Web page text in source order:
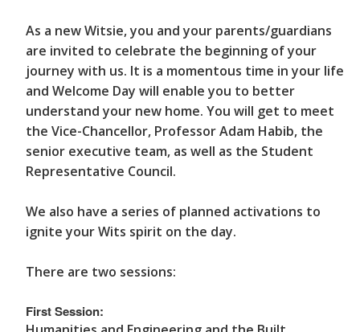
As a new Witsie, you and your parents/guardians
are invited to celebrate the beginning of your
journey with us. It is a momentous time in your life
and Welcome Day will enable you to better
understand your new home. You will get to meet
the Vice-Chancellor, Professor Adam Habib, the
senior executive team, as well as the Student
Representative Council.
We also have a series of planned activations to
ignite your Wits spirit on the day.
There are two sessions:
First Session: